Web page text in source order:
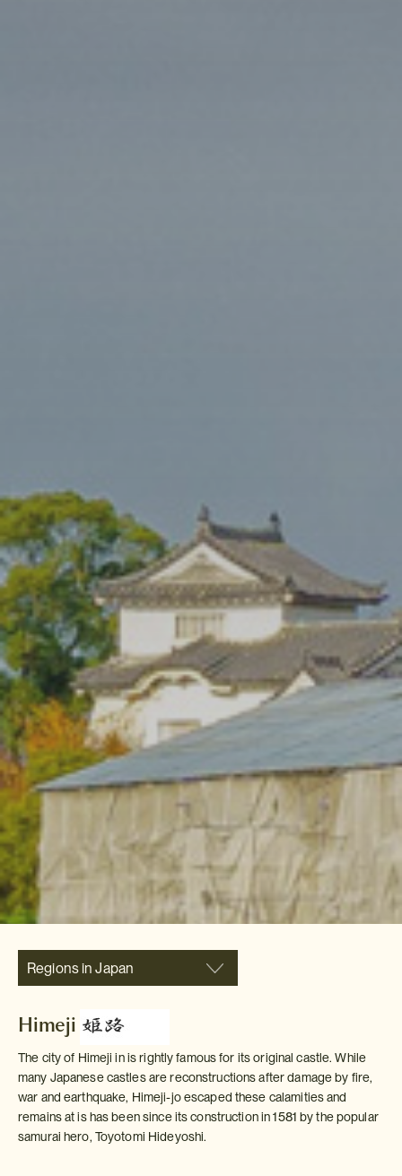
Regions in Japan
Himeji
The city of Himeji in is rightly famous for its original castle. While
many Japanese castles are reconstructions after damage by fire,
war and earthquake, Himeji-jo escaped these calamities and
remains at is has been since its construction in 1581 by the popular
samurai hero, Toyotomi Hideyoshi.